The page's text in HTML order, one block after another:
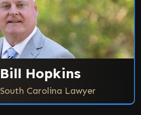
Bill Hopkins
South Carolina Lawyer